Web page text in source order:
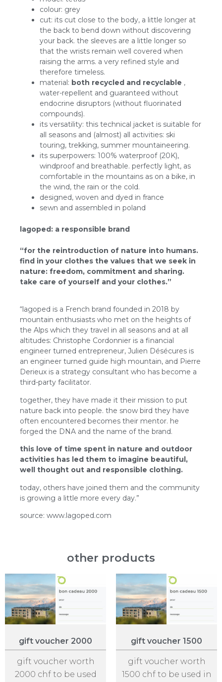
colour: grey
cut: its cut close to the body, a little longer at
the back to bend down without discovering
your back. the sleeves are a little longer so
that the wrists remain well covered when
raising the arms. a very refined style and
therefore timeless.
material: both recycled and recyclable ,
water-repellent and guaranteed without
endocrine disruptors (without fluorinated
compounds).
its versatility: this technical jacket is suitable for
all seasons and (almost) all activities: ski
touring, trekking, summer mountaineering.
its superpowers: 100% waterproof (20K),
windproof and breathable. perfectly light, as
comfortable in the mountains as on a bike, in
the wind, the rain or the cold.
designed, woven and dyed in france
sewn and assembled in poland
lagoped: a responsible brand
“for the reintroduction of nature into humans.
find in your clothes the values that we seek in
nature: freedom, commitment and sharing.
take care of yourself and your clothes.”
“lagoped is a French brand founded in 2018 by
mountain enthusiasts who met on the heights of
the Alps which they travel in all seasons and at all
altitudes: Christophe Cordonnier is a financial
engineer turned entrepreneur, Julien Désécures is
an engineer turned guide high mountain, and Pierre
Derieux is a strategy consultant who has become a
third-party facilitator.
together, they have made it their mission to put
nature back into people. the snow bird they have
often encountered becomes their mentor. he
forged the DNA and the name of the brand.
this love of time spent in nature and outdoor
activities has led them to imagine beautiful,
well thought out and responsible clothing.
today, others have joined them and the community
is growing a little more every day.”
source: www.lagoped.com
other products
gift voucher 2000
gift voucher worth
2000 chf to be used
gift voucher 1500
gift voucher worth
1500 chf to be used in